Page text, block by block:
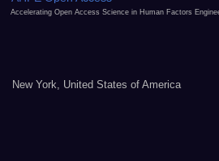
Accelerating Open Access Science in Human Factors
New York, United States of America